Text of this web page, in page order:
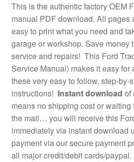
This is the authentic factory OEM
manual PDF download. All pages
easy to print what you need and
garage or workshop. Save money
service and repairs! This Ford
Service Manual) makes it easy
these very easy to follow, step-by-
instructions! Instant download of
means no shipping cost or waiting
the mail… you will receive this
immediately via instant download
payment via our secure payment
all major credit/debit cards/paypal.